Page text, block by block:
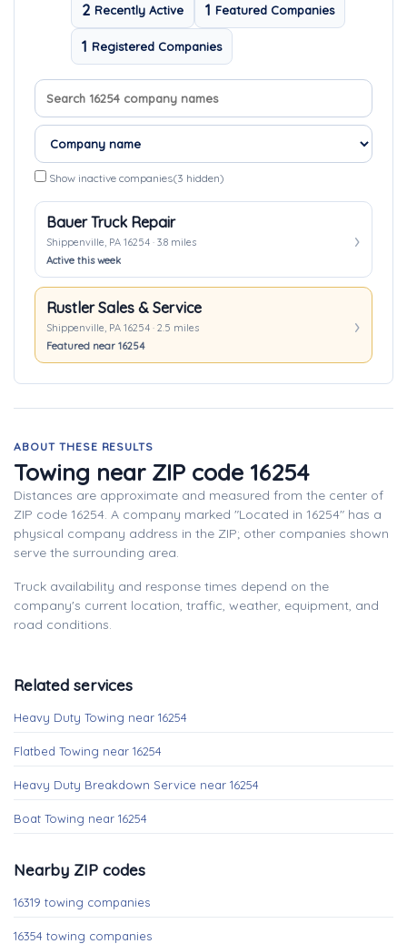
2 Recently Active 1 Featured Companies
1 Registered Companies
Search company names
Sort companies
Show inactive companies(3 hidden)
Bauer Truck Repair
Shippenville, PA 16254 · 3.8 miles
Active this week
Rustler Sales & Service
Shippenville, PA 16254 · 2.5 miles
Featured near 16254
ABOUT THESE RESULTS
Towing near ZIP code 16254
Distances are approximate and measured from the center of
ZIP code 16254. A company marked "Located in 16254" has a
physical company address in the ZIP; other companies shown
serve the surrounding area.
Truck availability and response times depend on the
company's current location, traffic, weather, equipment, and
road conditions.
Related services
Heavy Duty Towing near 16254
Flatbed Towing near 16254
Heavy Duty Breakdown Service near 16254
Boat Towing near 16254
Nearby ZIP codes
16319 towing companies
16354 towing companies